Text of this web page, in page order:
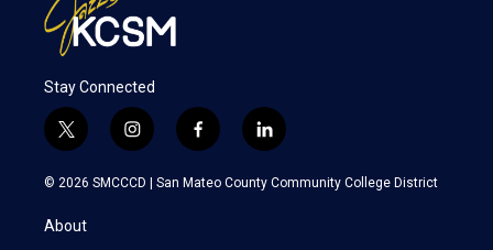
Stay Connected
t
w
i
t
e
i
n
s
f
a
c
l
i
n
k
© 2026 SMCCCD | San Mateo County Community College District
About